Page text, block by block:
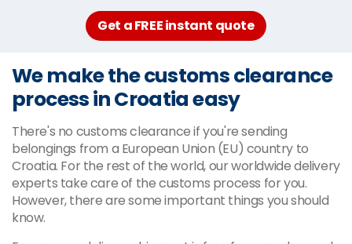
Get a FREE instant quote
We make the customs clearance
process in Croatia easy
There's no customs clearance if you're sending
belongings from a European Union (EU) country to
Croatia. For the rest of the world, our worldwide delivery
experts take care of the customs process for you.
However, there are some important things you should
know.